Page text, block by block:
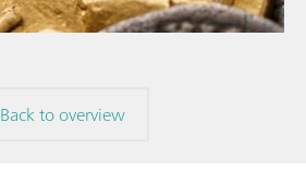
Back to overview